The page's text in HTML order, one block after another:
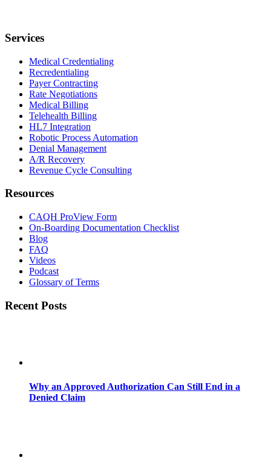
Services
Medical Credentialing
Recredentialing
Payer Contracting
Rate Negotiations
Medical Billing
Telehealth Billing
HL7 Integration
Robotic Process Automation
Denial Management
A/R Recovery
Revenue Cycle Consulting
Resources
CAQH ProView Form
On-Boarding Documentation Checklist
Blog
FAQ
Videos
Podcast
Glossary of Terms
Recent Posts
Why an Approved Authorization Can Still End in a
Denied Claim